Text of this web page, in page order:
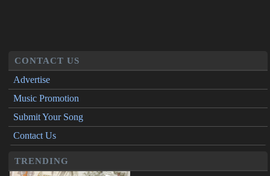
CONTACT US
Advertise
Music Promotion
Submit Your Song
Contact Us
TRENDING